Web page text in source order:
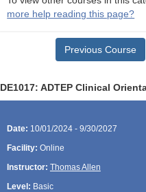
more help reading this page?
Previous Course
DE1017: ADTEP Clinical
Date: 10/01/2024 - 9/30/2027
Facility: Online
Instructor: Thomas Allen
Level: Basic